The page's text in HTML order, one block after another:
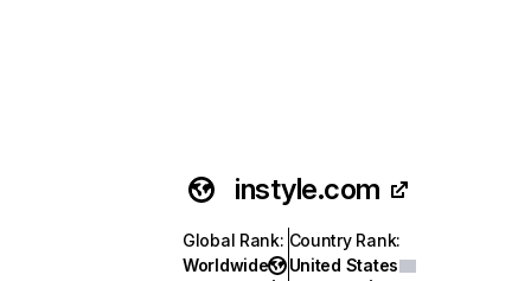
instyle.com
Global Rank:
Worldwide
Country Rank:
United States